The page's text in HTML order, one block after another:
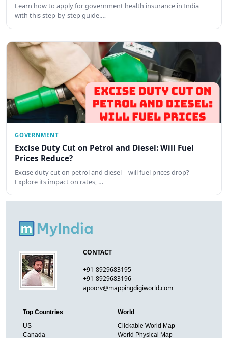
Learn how to apply for government health insurance in India
with this step-by-step guide.…
GOVERNMENT
Excise Duty Cut on Petrol and Diesel: Will Fuel
Prices Reduce?
Excise duty cut on petrol and diesel—will fuel prices drop?
Explore its impact on rates, …
CONTACT
+91-8929683195
+91-8929683196
apoorv@mappingdigiworld.com
Top Countries
US
Canada
World
Clickable World Map
World Physical Map